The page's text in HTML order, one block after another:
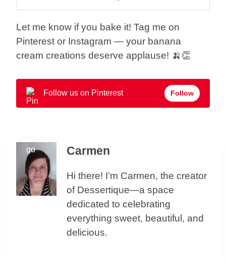
Let me know if you bake it! Tag me on
Pinterest or Instagram — your banana
cream creations deserve applause! 🍌👏
Follow us on Pinterest Follow
Carmen
Hi there! I’m Carmen, the creator
of Dessertique—a space
dedicated to celebrating
everything sweet, beautiful, and
delicious.